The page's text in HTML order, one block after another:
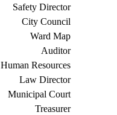
Safety Director
City Council
Ward Map
Auditor
Human Resources
Law Director
Municipal Court
Treasurer